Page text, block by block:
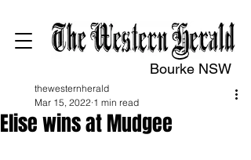
Bourke NSW
Elise wins at Mudgee
thewesternherald
Mar 15, 2022 1 min read